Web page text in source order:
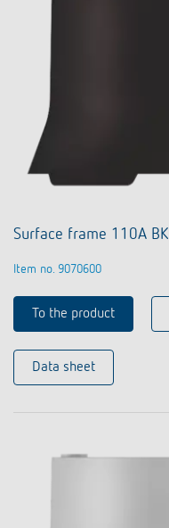
Surface frame 110A BK
Item no. 9070600
To the product
Data sheet